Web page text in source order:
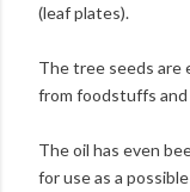
(leaf plates).
The tree seeds are
from foodstuffs and
The oil has even
for use as a